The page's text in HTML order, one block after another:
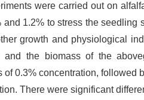
were carried out on
1.2% to stress the seedling
growth and physiological
the biomass of the
0.3% concentration, followed
There were significant